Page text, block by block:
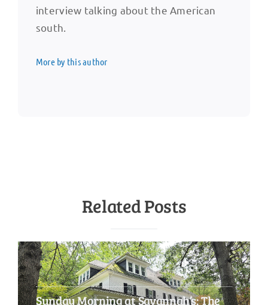
interview talking about the American
south.
More by this author
Related Posts
Sunday Morning at Savannah’s: The